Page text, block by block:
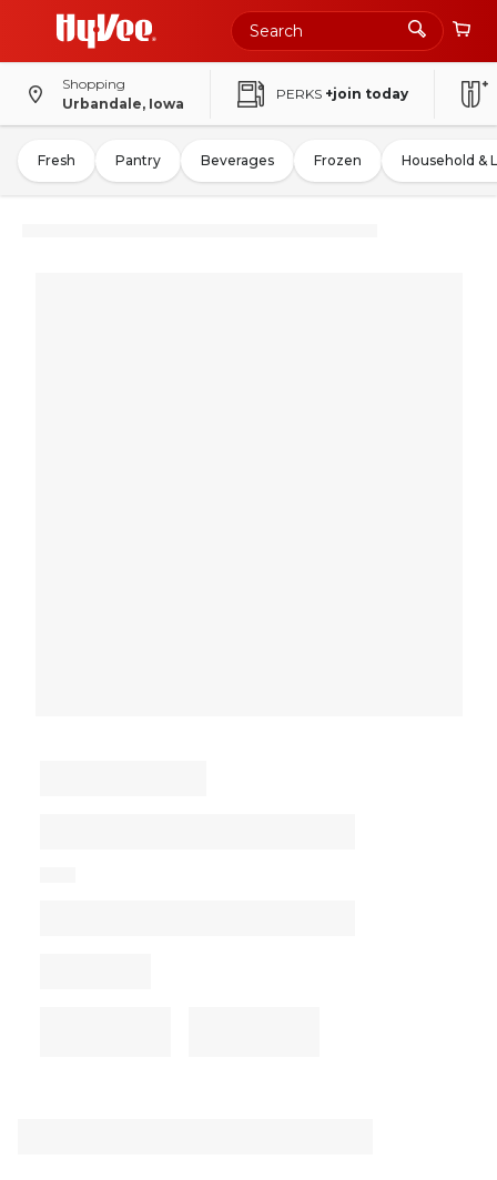
Shopping
Urbandale, Iowa
PERKS +join today
Fresh Pantry Beverages Frozen Household &